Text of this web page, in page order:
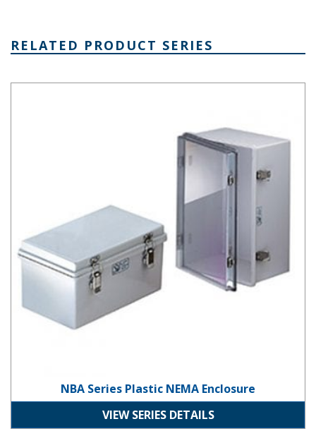
RELATED PRODUCT SERIES
NBA Series Plastic NEMA Enclosure
VIEW SERIES DETAILS